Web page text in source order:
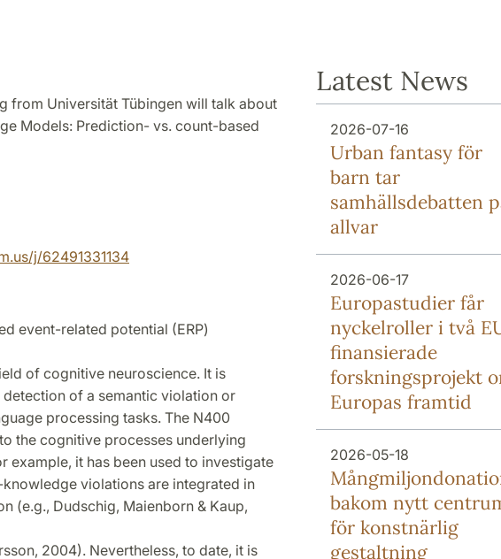
from Universität Tübingen will talk about
Models: Prediction- vs. count-based
j/62491331134
event-related potential (ERP)
of cognitive neuroscience. It is
of a semantic violation or
processing tasks. The N400
the cognitive processes underlying
example, it has been used to investigate
violations are integrated in
(e.g., Dudschig, Maienborn & Kaup,
2004). Nevertheless, to date, it is
Latest News
2026-07-16
Urban fantasy för
barn tar
samhällsdebatten
allvar
2026-06-17
Europa­studier får
nyckel­roller i två
finansierade
forsknings­projekt
Europas framtid
2026-05-18
bakom nytt
för konstnärlig
gestaltning